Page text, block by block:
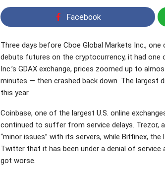
Facebook
Three days before Cboe Global Markets Inc.,
debuts futures on the cryptocurrency, it had one
Inc.’s GDAX exchange, prices zoomed up to
minutes — then crashed back down. The largest
this year.
Coinbase, one of the largest U.S. online
continued to suffer from service delays. Trezor,
“minor issues” with its servers, while Bitfinex,
Twitter that it has been under a denial of
got worse.